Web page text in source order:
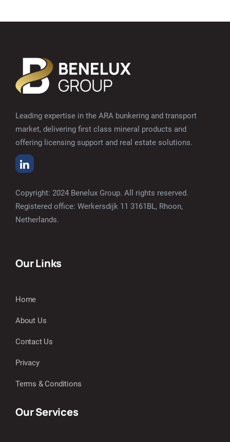
Leading expertise in the ARA bunkering and transport
market, delivering first class mineral products and
offering licensing support and real estate solutions.
Copyright: 2024 Benelux Group. All rights reserved.
Registered office: Werkersdijk 11 3161BL, Rhoon,
Netherlands.
Our Links
Home
About Us
Contact Us
Privacy
Terms & Conditions
Our Services